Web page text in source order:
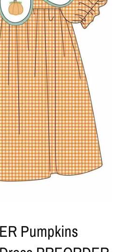
Pumpkins